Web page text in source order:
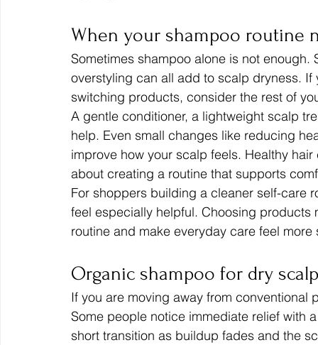
When your shampoo routine
Sometimes shampoo alone is not
overstyling can all add to scalp dryness.
switching products, consider the rest of
A gentle conditioner, a lightweight scalp
help. Even small changes like reducing
improve how your scalp feels. Healthy
about creating a routine that supports
For shoppers building a cleaner self-care
feel especially helpful. Choosing
routine and make everyday care feel
Organic shampoo for dry
If you are moving away from
Some people notice immediate relief with
short transition as buildup fades and the